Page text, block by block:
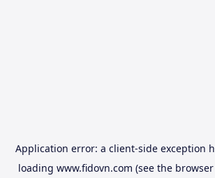
Application error: a client-side exception
loading www.fidovn.com (see the